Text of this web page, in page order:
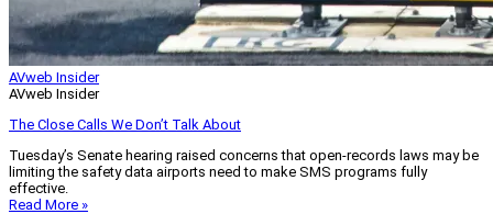
AVweb Insider
AVweb Insider
The Close Calls We Don’t Talk About
Tuesday’s Senate hearing raised concerns that open-records laws may be
limiting the safety data airports need to make SMS programs fully
effective.
Read More »